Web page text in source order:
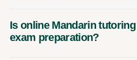
Is online Mandarin
exam preparation?